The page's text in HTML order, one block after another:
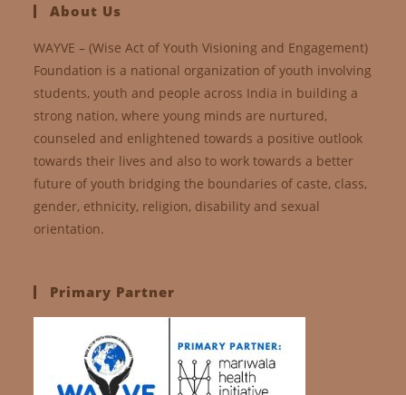
About Us
WAYVE – (Wise Act of Youth Visioning and Engagement)
Foundation is a national organization of youth involving
students, youth and people across India in building a
strong nation, where young minds are nurtured,
counseled and enlightened towards a positive outlook
towards their lives and also to work towards a better
future of youth bridging the boundaries of caste, class,
gender, ethnicity, religion, disability and sexual
orientation.
Primary Partner